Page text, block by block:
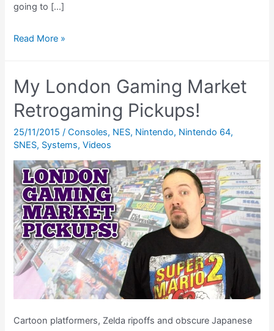
going to […]
Tetris
Sensor
Gameplay
Read More »
My London Gaming Market
Retrogaming Pickups!
25/11/2015/Consoles, NES, Nintendo, Nintendo 64,
SNES, Systems,Videos
Cartoon platformers, Zelda ripoffs and obscure Japanese